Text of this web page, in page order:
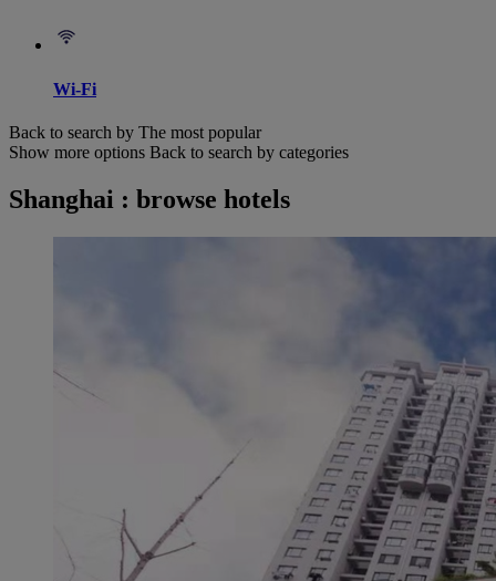
Wi-Fi
Back to search by The most popular
Show more options Back to search by categories
Shanghai : browse hotels